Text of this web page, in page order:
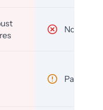
No
Partial